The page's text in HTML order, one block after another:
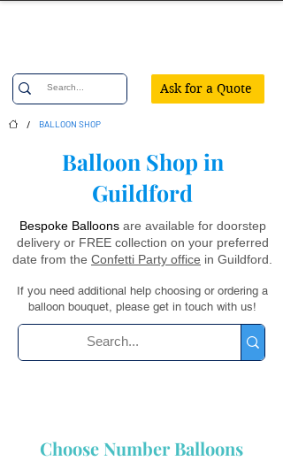
Ask for a Quote
/ BALLOON SHOP
Balloon Shop in
Guildford
Bespoke Balloonsare available for doorstep
delivery or FREE collection on your preferred
date from the Confetti Party office in Guildford.
If you need additional help choosing or ordering a
balloon bouquet, please get in touch with us!
Choose Number Balloons